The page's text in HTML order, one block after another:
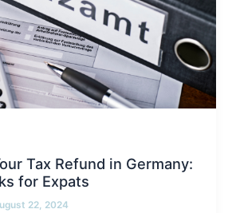
Tax Refund in Germany:
for Expats
22, 2024